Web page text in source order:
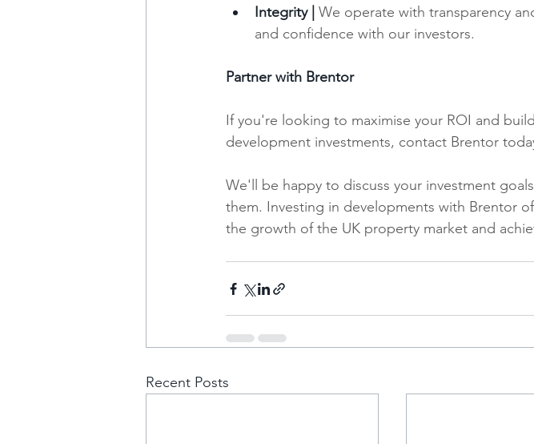
Integrity | We operate with transparency
and confidence with our investors.
Partner with Brentor
If you're looking to maximise your ROI and
development investments, contact Brentor
We'll be happy to discuss your investment
them. Investing in developments with Brentor
the growth of the UK property market and
Recent Posts